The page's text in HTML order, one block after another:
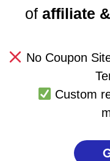
of affiliate
No Coupon
Custom